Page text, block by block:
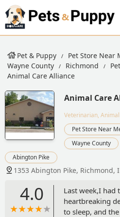
Pet & Puppy Pet Store Near
Wayne County
Richmond
Animal Care Alliance
Animal Care
Veterinarian,
Pet Store Near
Wayne County
Abington Pike
1353 Abington Pike, Richmond,
4.0
Last week,I had
heartbreaking
to sleep, and